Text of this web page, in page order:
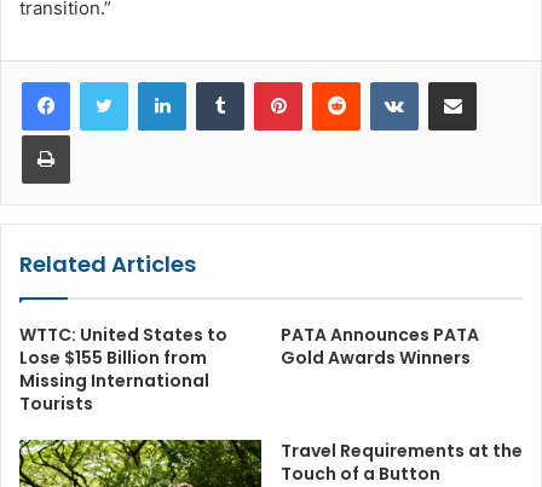
transition.”
LinkedInTumblr PinterestReddit VKontakteShare via Email
Print
Related Articles
WTTC: United States to
Lose $155 Billion from
Missing International
Tourists
PATA Announces PATA
Gold Awards Winners
Travel Requirements at the
Touch of a Button